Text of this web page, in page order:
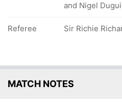
and Nigel
Referee Sir Richie
MATCH NOTES